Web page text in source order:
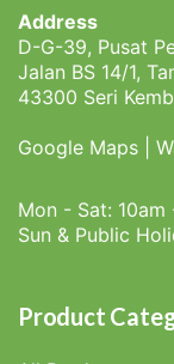
Address
D-G-39, Pusat
Jalan BS 14/1,
43300 Seri
Google Maps
Mon - Sat: 10am
Sun & Public
Product